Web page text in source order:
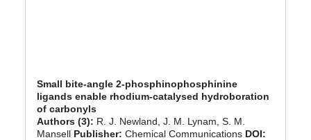
Small bite-angle 2-phosphinophosphinine
ligands enable rhodium-catalysed hydroboration
of carbonyls
Authors (3): R. J. Newland, J. M. Lynam, S. M.
Mansell Publisher: Chemical Communications DOI: